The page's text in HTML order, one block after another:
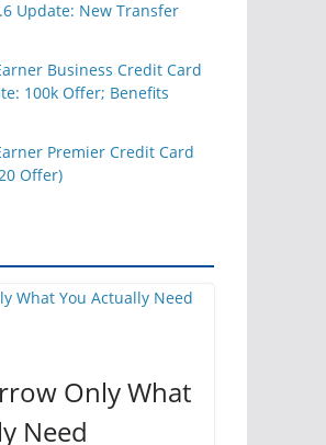
Update: New Transfer
Business Credit Card
100k Offer; Benefits
Premier Credit Card
Offer)
Only What
Need